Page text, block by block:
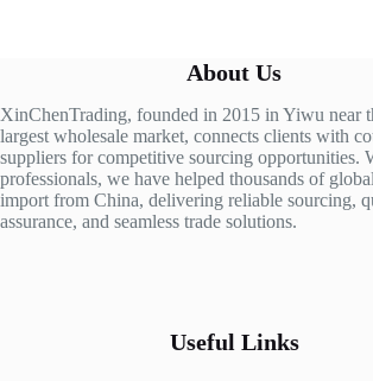
About Us
XinChenTrading, founded in 2015 in Yiwu near
largest wholesale market, connects clients with
suppliers for competitive sourcing opportunities.
professionals, we have helped thousands of
import from China, delivering reliable sourcing,
assurance, and seamless trade solutions.
Useful Links